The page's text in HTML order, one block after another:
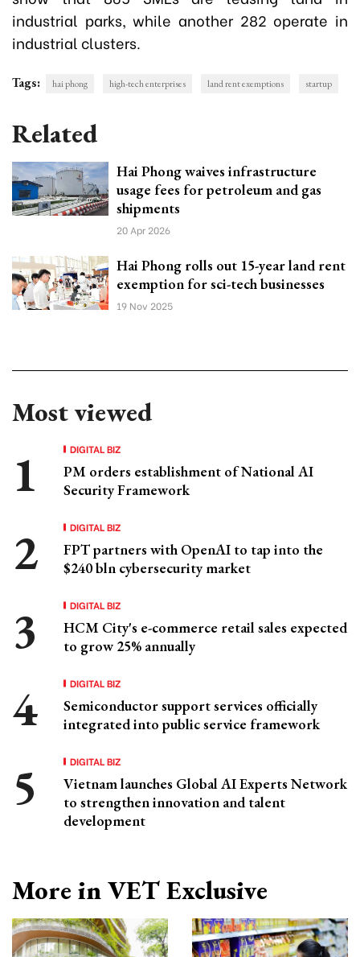
industrial parks, while another 282 operate in
industrial clusters.
Tags: hai phong high-tech enterprises land rent exemptions startup
Related
Hai Phong waives infrastructure
usage fees for petroleum and gas
shipments
20 Apr 2026
Hai Phong rolls out 15-year land rent
exemption for sci-tech businesses
19 Nov 2025
Most viewed
DIGITAL BIZ
PM orders establishment of National AI
Security Framework
DIGITAL BIZ
FPT partners with OpenAI to tap into the
$240 bln cybersecurity market
DIGITAL BIZ
HCM City's e-commerce retail sales expected
to grow 25% annually
DIGITAL BIZ
Semiconductor support services officially
integrated into public service framework
DIGITAL BIZ
Vietnam launches Global AI Experts Network
to strengthen innovation and talent
development
More in VET Exclusive